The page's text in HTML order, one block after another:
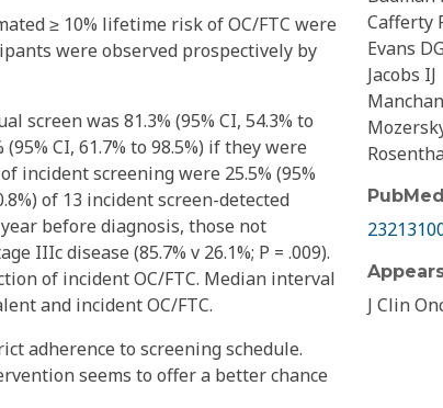
≥ 10% lifetime risk of OC/FTC were
were observed prospectively by
screen was 81.3% (95% CI, 54.3% to
CI, 61.7% to 98.5%) if they were
incident screening were 25.5% (95%
of 13 incident screen-detected
before diagnosis, those not
IIIc disease (85.7% v 26.1%; P = .009).
of incident OC/FTC. Median interval
and incident OC/FTC.
adherence to screening schedule.
seems to offer a better chance
Cafferty
Evans
Jacobs IJ
J Clin